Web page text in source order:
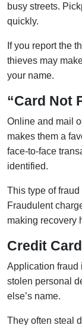
busy streets.
quickly.
If you report the
thieves may
your name.
“Card Not
Online and mail
makes them a
face-to-face
identified.
This type of
Fraudulent
making recovery
Credit
Application fraud
stolen personal
else’s name.
They often steal